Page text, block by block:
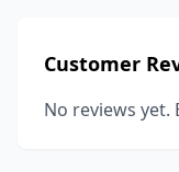
Customer
No reviews yet.